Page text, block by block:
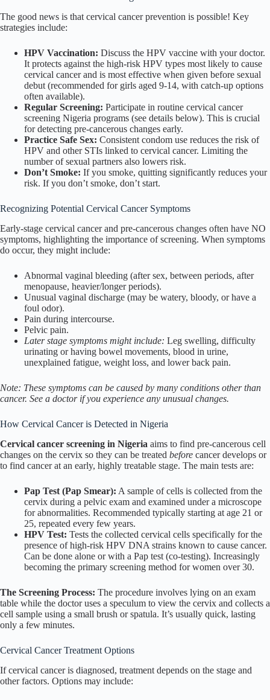
The good news is that cervical cancer prevention is possible! Key
strategies include:
HPV Vaccination: Discuss the HPV vaccine with your doctor.
It protects against the high-risk HPV types most likely to cause
cervical cancer and is most effective when given before sexual
debut (recommended for girls aged 9-14, with catch-up options
often available).
Regular Screening: Participate in routine cervical cancer
screening Nigeria programs (see details below). This is crucial
for detecting pre-cancerous changes early.
Practice Safe Sex: Consistent condom use reduces the risk of
HPV and other STIs linked to cervical cancer. Limiting the
number of sexual partners also lowers risk.
Don’t Smoke: If you smoke, quitting significantly reduces your
risk. If you don’t smoke, don’t start.
Recognizing Potential Cervical Cancer Symptoms
Early-stage cervical cancer and pre-cancerous changes often have NO
symptoms, highlighting the importance of screening. When symptoms
do occur, they might include:
Abnormal vaginal bleeding (after sex, between periods, after
menopause, heavier/longer periods).
Unusual vaginal discharge (may be watery, bloody, or have a
foul odor).
Pain during intercourse.
Pelvic pain.
Later stage symptoms might include: Leg swelling, difficulty
urinating or having bowel movements, blood in urine,
unexplained fatigue, weight loss, and lower back pain.
Note: These symptoms can be caused by many conditions other than
cancer. See a doctor if you experience any unusual changes.
How Cervical Cancer is Detected in Nigeria
Cervical cancer screening in Nigeria aims to find pre-cancerous cell
changes on the cervix so they can be treated before cancer develops or
to find cancer at an early, highly treatable stage. The main tests are:
Pap Test (Pap Smear): A sample of cells is collected from the
cervix during a pelvic exam and examined under a microscope
for abnormalities. Recommended typically starting at age 21 or
25, repeated every few years.
HPV Test: Tests the collected cervical cells specifically for the
presence of high-risk HPV DNA strains known to cause cancer.
Can be done alone or with a Pap test (co-testing). Increasingly
becoming the primary screening method for women over 30.
The Screening Process: The procedure involves lying on an exam
table while the doctor uses a speculum to view the cervix and collects a
cell sample using a small brush or spatula. It’s usually quick, lasting
only a few minutes.
Cervical Cancer Treatment Options
If cervical cancer is diagnosed, treatment depends on the stage and
other factors. Options may include: